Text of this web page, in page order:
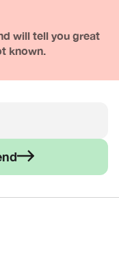
will tell you great
known.